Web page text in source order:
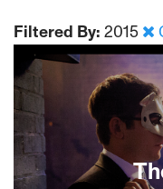
Filtered By: 2015